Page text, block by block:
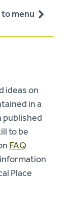
to menu
ideas on
in a
published
to be
FAQ
Place